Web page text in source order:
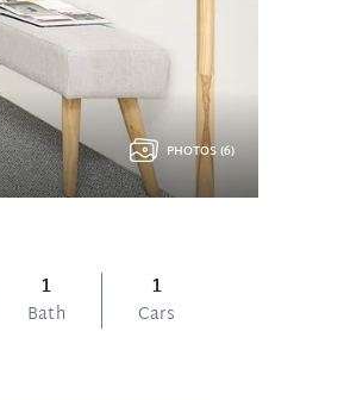
1
Bath
1
Cars
PHOTOS (6)